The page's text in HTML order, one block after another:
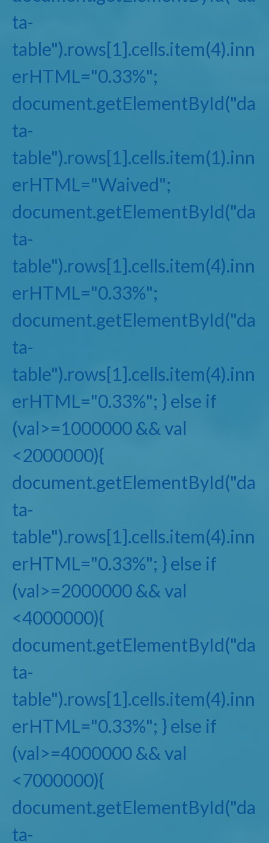
ta-
table").rows[1].cells.item(4).inn
erHTML="0.33%";
document.getElementById("da
ta-
table").rows[1].cells.item(1).inn
erHTML="Waived";
document.getElementById("da
ta-
table").rows[1].cells.item(4).inn
erHTML="0.33%";
document.getElementById("da
ta-
table").rows[1].cells.item(4).inn
erHTML="0.33%"; } else if
(val>=1000000 && val
<2000000){
document.getElementById("da
ta-
table").rows[1].cells.item(4).inn
erHTML="0.33%"; } else if
(val>=2000000 && val
<4000000){
document.getElementById("da
ta-
table").rows[1].cells.item(4).inn
erHTML="0.33%"; } else if
(val>=4000000 && val
<7000000){
document.getElementById("da
ta-